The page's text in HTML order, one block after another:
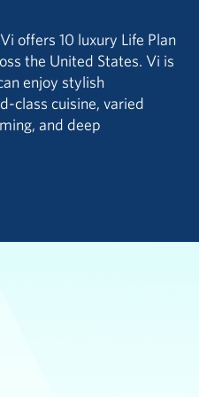
offers 10 luxury Life Plan
the United States. Vi is
enjoy stylish
class cuisine, varied
and deep